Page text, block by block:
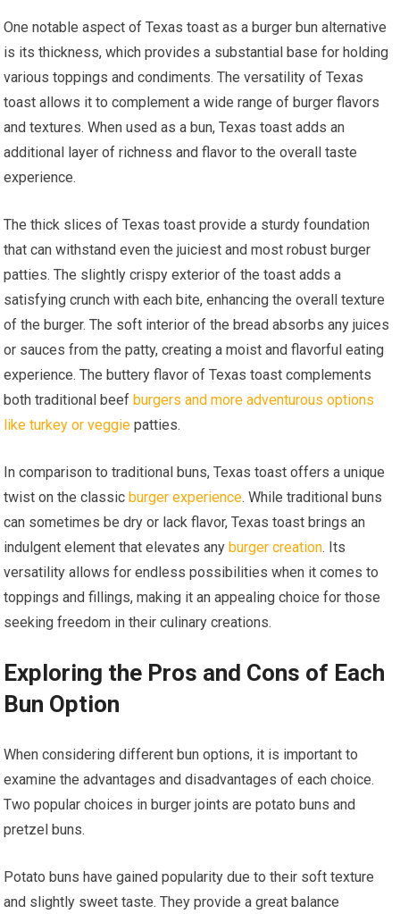
One notable aspect of Texas toast as a burger bun alternative
is its thickness, which provides a substantial base for holding
various toppings and condiments. The versatility of Texas
toast allows it to complement a wide range of burger flavors
and textures. When used as a bun, Texas toast adds an
additional layer of richness and flavor to the overall taste
experience.
The thick slices of Texas toast provide a sturdy foundation
that can withstand even the juiciest and most robust burger
patties. The slightly crispy exterior of the toast adds a
satisfying crunch with each bite, enhancing the overall texture
of the burger. The soft interior of the bread absorbs any juices
or sauces from the patty, creating a moist and flavorful eating
experience. The buttery flavor of Texas toast complements
both traditional beefburgers and more adventurous options
like turkey or veggie patties.
In comparison to traditional buns, Texas toast offers a unique
twist on the classicburger experience. While traditional buns
can sometimes be dry or lack flavor, Texas toast brings an
indulgent element that elevates anyburger creation. Its
versatility allows for endless possibilities when it comes to
toppings and fillings, making it an appealing choice for those
seeking freedom in their culinary creations.
Exploring the Pros and Cons of Each
Bun Option
When considering different bun options, it is important to
examine the advantages and disadvantages of each choice.
Two popular choices in burger joints are potato buns and
pretzel buns.
Potato buns have gained popularity due to their soft texture
and slightly sweet taste. They provide a great balance